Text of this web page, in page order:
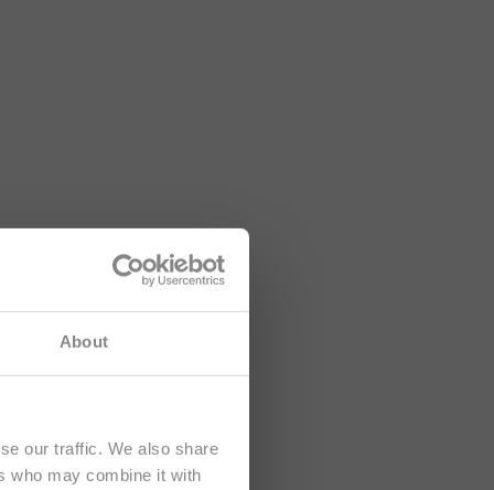
About
our traffic. We also share
who may combine it with
namenjena